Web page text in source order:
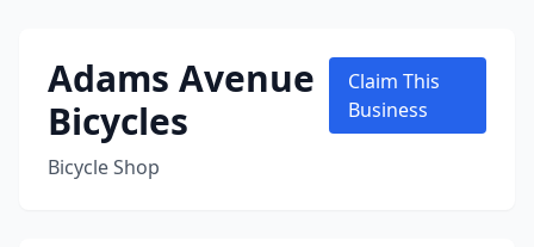
Adams Avenue
Bicycles
Bicycle Shop
Claim This
Business